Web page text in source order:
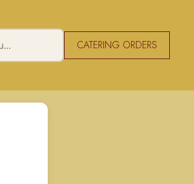
CATERING ORDERS